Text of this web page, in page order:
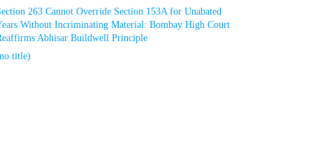
263 Cannot Override Section 153A for Unabated
Without Incriminating Material: Bombay High Court
Abhisar Buildwell Principle
title)